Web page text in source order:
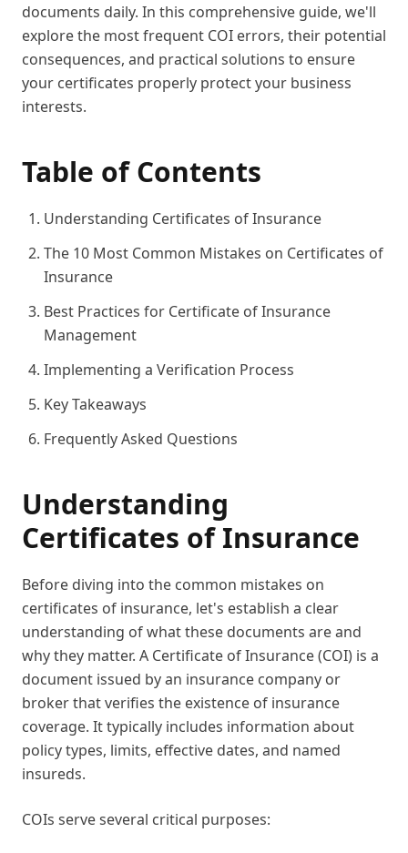
documents daily. In this comprehensive guide, we'll
explore the most frequent COI errors, their potential
consequences, and practical solutions to ensure
your certificates properly protect your business
interests.
Table of Contents
Understanding Certificates of Insurance
The 10 Most Common Mistakes on Certificates of
Insurance
Best Practices for Certificate of Insurance
Management
Implementing a Verification Process
Key Takeaways
Frequently Asked Questions
Understanding
Certificates of Insurance
Before diving into the common mistakes on
certificates of insurance, let's establish a clear
understanding of what these documents are and
why they matter. A Certificate of Insurance (COI) is a
document issued by an insurance company or
broker that verifies the existence of insurance
coverage. It typically includes information about
policy types, limits, effective dates, and named
insureds.
COIs serve several critical purposes: